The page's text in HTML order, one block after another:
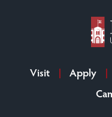
Visit Apply